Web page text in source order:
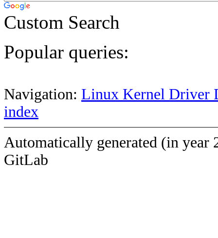
Custom Search
Popular queries:
Navigation: Linux Kernel Driver
index
Automatically generated (in year
GitLab